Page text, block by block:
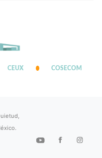
CEUX COSECOM